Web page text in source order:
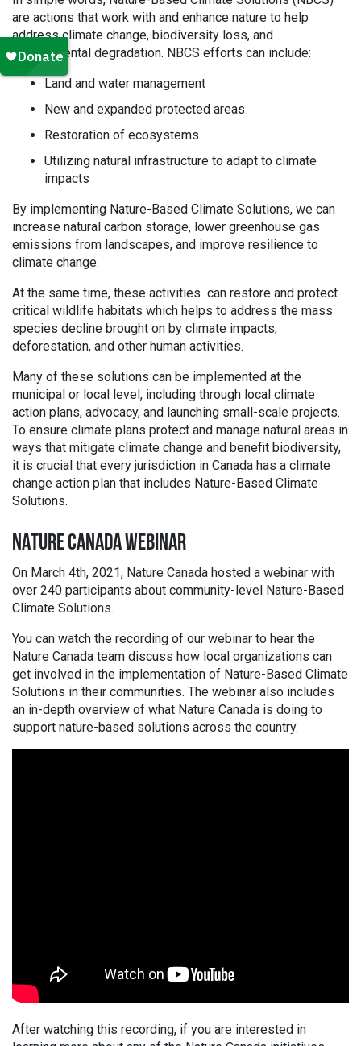
are actions that work with and enhance nature to help
address climate change, biodiversity loss, and
environmental degradation. NBCS efforts can include:
Land and water management
New and expanded protected areas
Restoration of ecosystems
Utilizing natural infrastructure to adapt to climate
impacts
By implementing Nature-Based Climate Solutions, we can
increase natural carbon storage, lower greenhouse gas
emissions from landscapes, and improve resilience to
climate change.
At the same time, these activities can restore and protect
critical wildlife habitats which helps to address the mass
species decline brought on by climate impacts,
deforestation, and other human activities.
Many of these solutions can be implemented at the
municipal or local level, including through local climate
action plans, advocacy, and launching small-scale projects.
To ensure climate plans protect and manage natural areas in
ways that mitigate climate change and benefit biodiversity,
it is crucial that every jurisdiction in Canada has a climate
change action plan that includes Nature-Based Climate
Solutions.
NATURE CANADA WEBINAR
On March 4th, 2021, Nature Canada hosted a webinar with
over 240 participants about community-level Nature-Based
Climate Solutions.
You can watch the recording of our webinar to hear the
Nature Canada team discuss how local organizations can
get involved in the implementation of Nature-Based Climate
Solutions in their communities. The webinar also includes
an in-depth overview of what Nature Canada is doing to
support nature-based solutions across the country.
After watching this recording, if you are interested in